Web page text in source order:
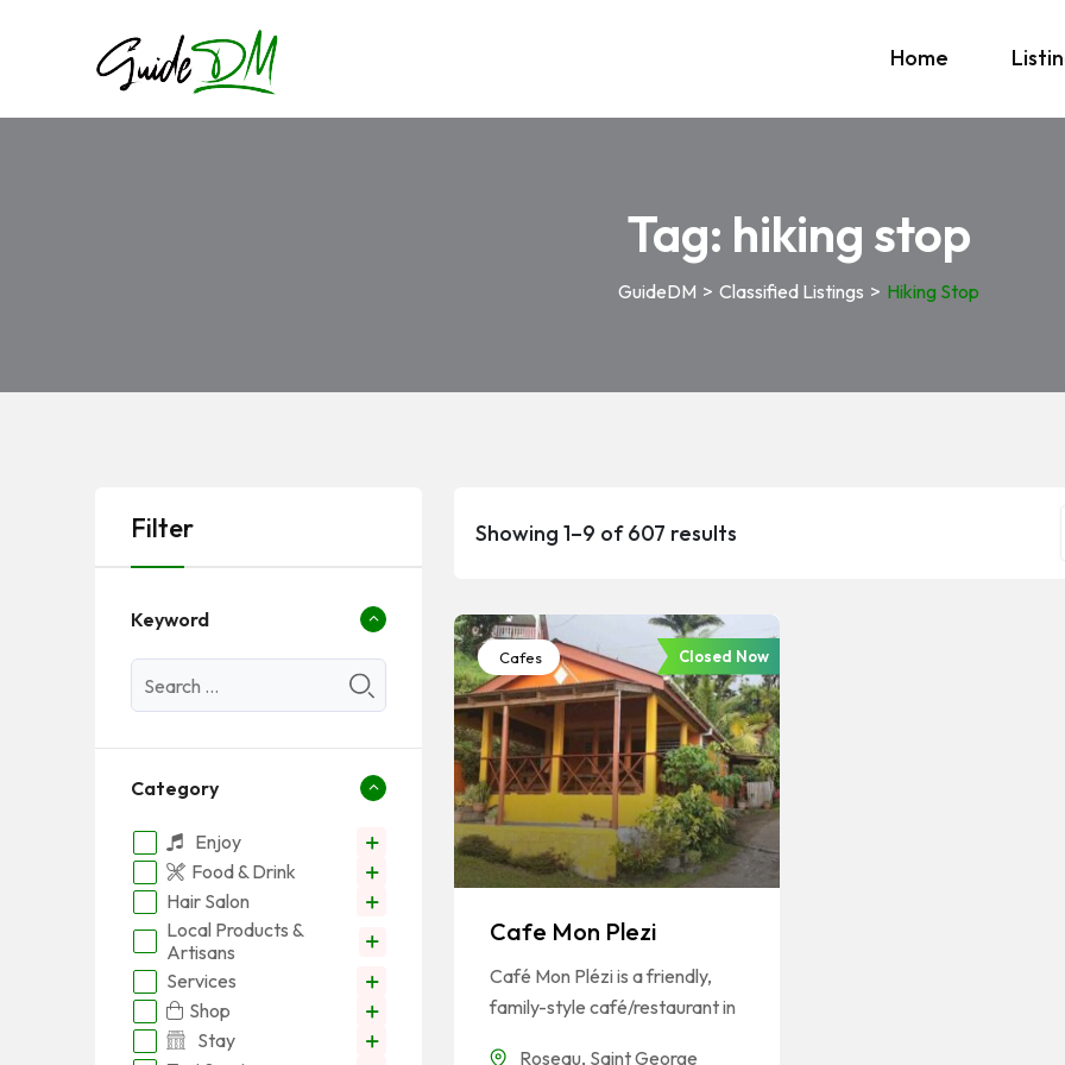
Home
Tag: hiking stop
GuideDM > Classified Listings > Hiking Stop
Showing 1–9 of 607 results
Cafes Closed Now
Cafe Mon Plezi
Café Mon Plézi is a friendly,
family-style café/restaurant in
Roseau, Saint George
Filter
Keyword
Category
Enjoy
Food & Drink
Hair Salon
Local Products &
Artisans
Services
Shop
Stay